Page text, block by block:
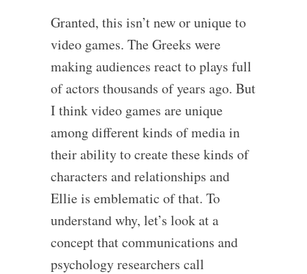
Granted, this isn’t new or unique to
video games. The Greeks were
making audiences react to plays full
of actors thousands of years ago. But
I think video games are unique
among different kinds of media in
their ability to create these kinds of
characters and relationships and
Ellie is emblematic of that. To
understand why, let’s look at a
concept that communications and
psychology researchers call